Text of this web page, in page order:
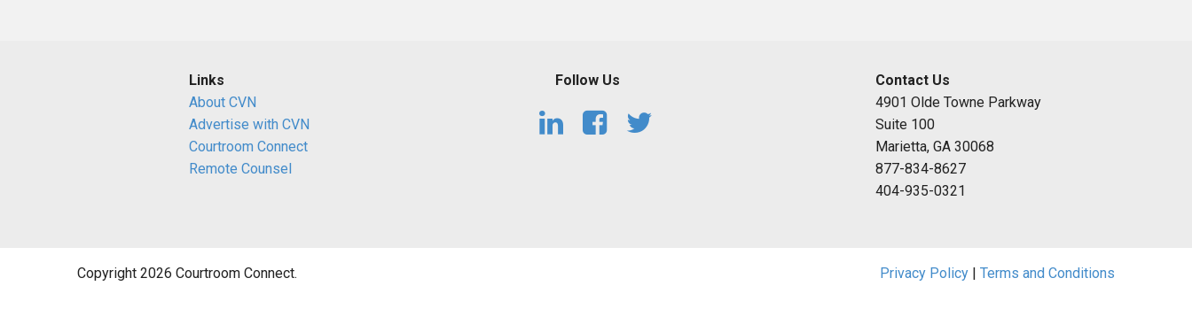
Links
About CVN
Advertise with CVN
Courtroom Connect
Remote Counsel
Follow Us
Contact Us
4901 Olde Towne Parkway
Suite 100
Marietta, GA 30068
877-834-8627
404-935-0321
Copyright 2026 Courtroom Connect. Privacy Policy | Terms and Conditions